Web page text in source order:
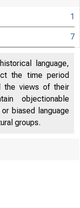
1
7
language,
the time period
the views of their
objectionable
biased language
groups.